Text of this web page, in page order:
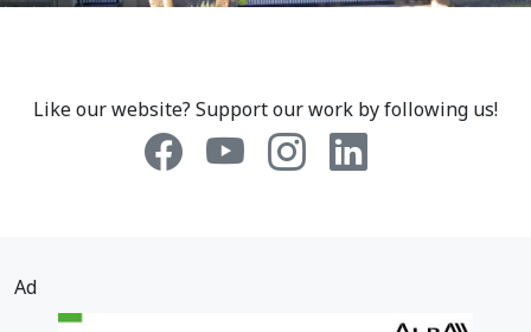
Like our website? Support our work by following us!
Ad